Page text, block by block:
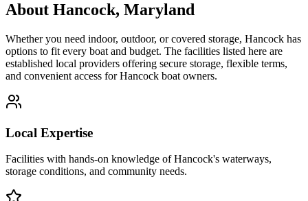
About Hancock, Maryland
Whether you need indoor, outdoor, or covered storage, Hancock has
options to fit every boat and budget. The facilities listed here are
established local providers offering secure storage, flexible terms,
and convenient access forHancock boat owners.
Local Expertise
Facilities with hands-on knowledge ofHancock's waterways,
storage conditions, and community needs.